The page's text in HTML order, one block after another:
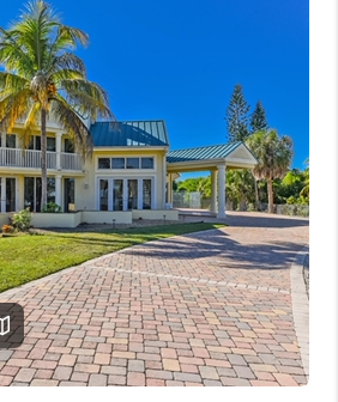
FINANCING
HOME VALUE
WHO WE ARE
REVIEWS
CAREERS
ABOUT PLACE